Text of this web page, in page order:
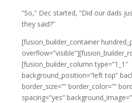
“So,” Dec started, “Did our dads
they said?”
[fusion_builder_container
[fusion_builder_column type=”1_1″
background_position=”left top”
border_size=”” border_color=””
spacing=”yes”